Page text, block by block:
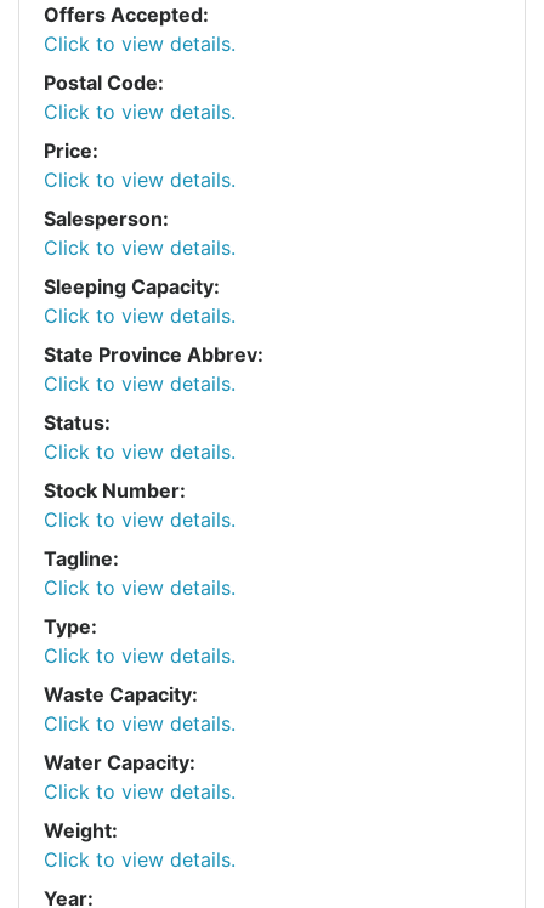
Offers Accepted:
Click to view details.
Postal Code:
Click to view details.
Price:
Click to view details.
Salesperson:
Click to view details.
Sleeping Capacity:
Click to view details.
State Province Abbrev:
Click to view details.
Status:
Click to view details.
Stock Number:
Click to view details.
Tagline:
Click to view details.
Type:
Click to view details.
Waste Capacity:
Click to view details.
Water Capacity:
Click to view details.
Weight:
Click to view details.
Year: